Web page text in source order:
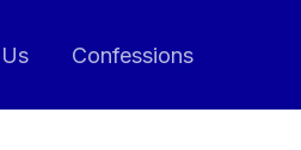
Confessions